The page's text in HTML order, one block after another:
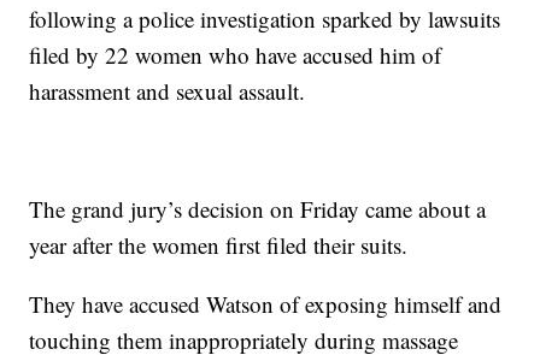
following a police investigation sparked by lawsuits
filed by 22 women who have accused him of
harassment and sexual assault.
The grand jury’s decision on Friday came about a
year after the women first filed their suits.
They have accused Watson of exposing himself and
touching them inappropriately during massage